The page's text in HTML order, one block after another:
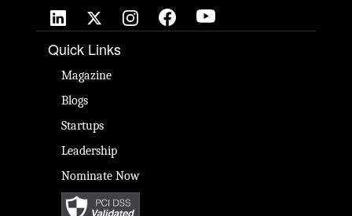
Quick Links
Magazine
Blogs
Startups
Leadership
Nominate Now